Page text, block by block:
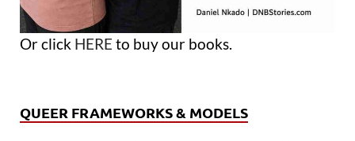
Or click HERE to buy our books.
QUEER FRAMEWORKS & MODELS